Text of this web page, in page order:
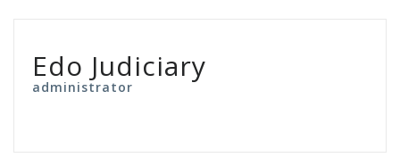
Edo Judiciary
administrator